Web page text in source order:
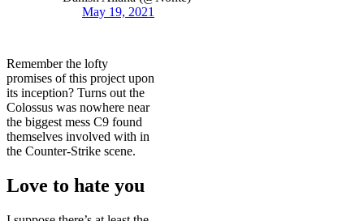
May 19, 2021
Remember the lofty
promises of this project upon
its inception? Turns out the
Colossus was nowhere near
the biggest mess C9 found
themselves involved with in
the Counter-Strike scene.
Love to hate you